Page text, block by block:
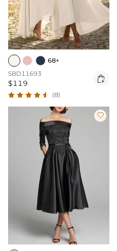
68+
SBD11693
$119 
(8)
